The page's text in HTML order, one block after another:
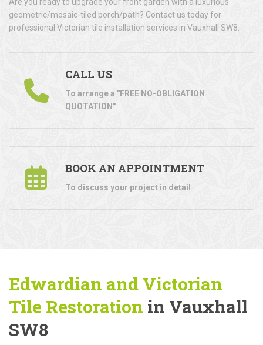
geometric/mosaic-tiled porch/path? Contact us today for
professional Victorian tile installation services in Vauxhall SW8.
CALL US
To arrange a "FREE NO-OBLIGATION
QUOTATION"
BOOK AN APPOINTMENT
To discuss your project in detail
Edwardian and Victorian
Tile Restoration in Vauxhall
SW8